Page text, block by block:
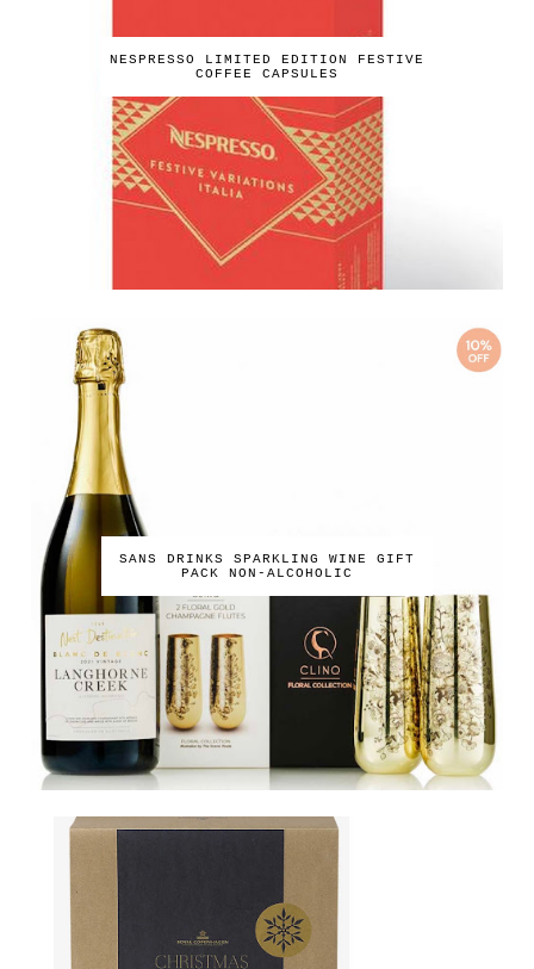
NESPRESSO LIMITED EDITION FESTIVE
COFFEE CAPSULES
SANS DRINKS SPARKLING WINE GIFT
PACK NON-ALCOHOLIC